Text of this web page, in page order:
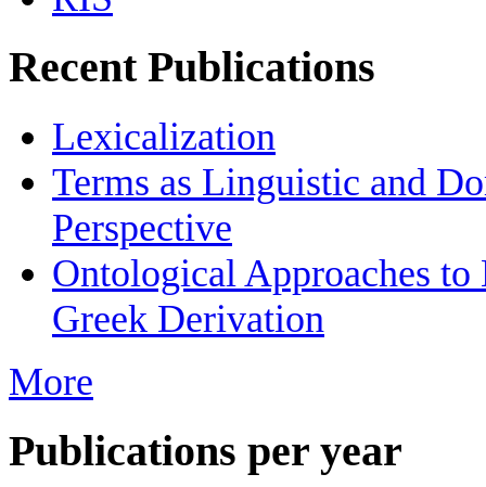
Recent Publications
Lexicalization
Terms as Linguistic and
Perspective
Ontological Approaches
Greek Derivation
More
Publications per year